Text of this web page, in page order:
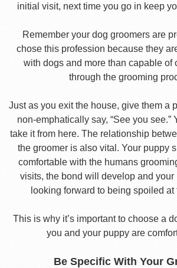
initial visit, next time you go in keep
Remember your dog groomers are
chose this profession because they
with dogs and more than capable of
through the grooming
Just as you exit the house, give them a
non-emphatically say, “See you see.”
take it from here. The relationship
the groomer is also vital. Your puppy
comfortable with the humans
visits, the bond will develop and
looking forward to being spoiled at
This is why it’s important to choose a
you and your puppy are
Be Specific With Your